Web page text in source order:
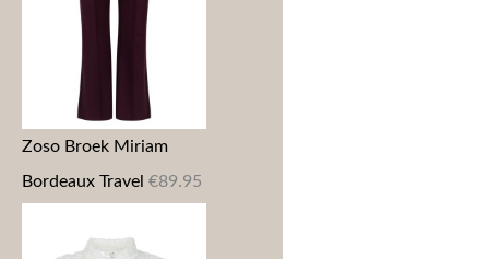
Zoso Broek Miriam
Bordeaux Travel €89.95